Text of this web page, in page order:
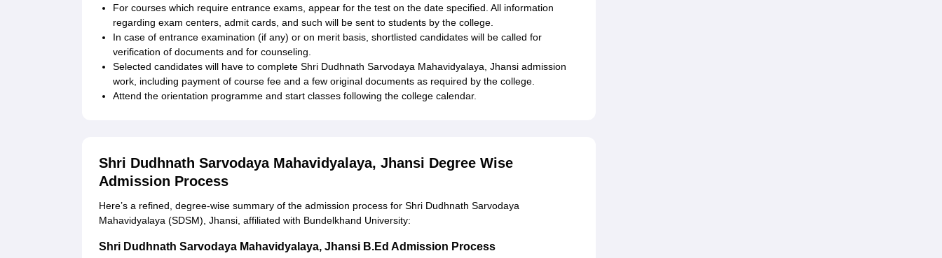
For courses which require entrance exams, appear for the test on the date specified. All information
regarding exam centers, admit cards, and such will be sent to students by the college.
In case of entrance examination (if any) or on merit basis, shortlisted candidates will be called for
verification of documents and for counseling.
Selected candidates will have to complete Shri Dudhnath Sarvodaya Mahavidyalaya, Jhansi admission
work, including payment of course fee and a few original documents as required by the college.
Attend the orientation programme and start classes following the college calendar.
Shri Dudhnath Sarvodaya Mahavidyalaya, Jhansi Degree Wise
Admission Process
Here’s a refined, degree‑wise summary of the admission process for Shri Dudhnath Sarvodaya
Mahavidyalaya (SDSM), Jhansi, affiliated with Bundelkhand University:
Shri Dudhnath Sarvodaya Mahavidyalaya, Jhansi B.Ed Admission Process